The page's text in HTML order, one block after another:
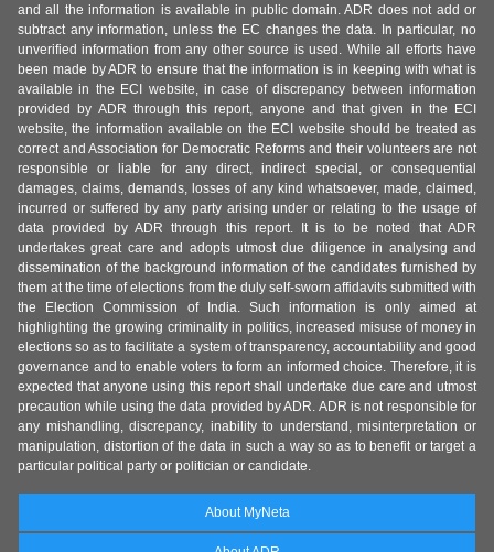
and all the information is available in public domain. ADR does not add or
subtract any information, unless the EC changes the data. In particular, no
unverified information from any other source is used. While all efforts have
been made by ADR to ensure that the information is in keeping with what is
available in the ECI website, in case of discrepancy between information
provided by ADR through this report, anyone and that given in the ECI
website, the information available on the ECI website should be treated as
correct and Association for Democratic Reforms and their volunteers are not
responsible or liable for any direct, indirect special, or consequential
damages, claims, demands, losses of any kind whatsoever, made, claimed,
incurred or suffered by any party arising under or relating to the usage of
data provided by ADR through this report. It is to be noted that ADR
undertakes great care and adopts utmost due diligence in analysing and
dissemination of the background information of the candidates furnished by
them at the time of elections from the duly self-sworn affidavits submitted with
the Election Commission of India. Such information is only aimed at
highlighting the growing criminality in politics, increased misuse of money in
elections so as to facilitate a system of transparency, accountability and good
governance and to enable voters to form an informed choice. Therefore, it is
expected that anyone using this report shall undertake due care and utmost
precaution while using the data provided by ADR. ADR is not responsible for
any mishandling, discrepancy, inability to understand, misinterpretation or
manipulation, distortion of the data in such a way so as to benefit or target a
particular political party or politician or candidate.
About MyNeta